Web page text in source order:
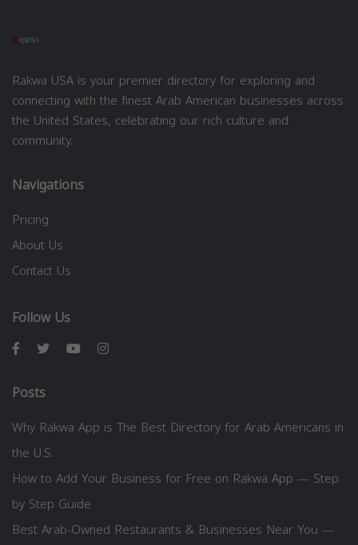
Rakwa USA is your premier directory for exploring and
connecting with the finest Arab American businesses across
the United States, celebrating our rich culture and
community.
Navigations
Pricing
About Us
Contact Us
Follow Us
Posts
Why Rakwa App is The Best Directory for Arab Americans in
the U.S.
How to Add Your Business for Free on Rakwa App — Step
by Step Guide
Best Arab-Owned Restaurants & Businesses Near You —